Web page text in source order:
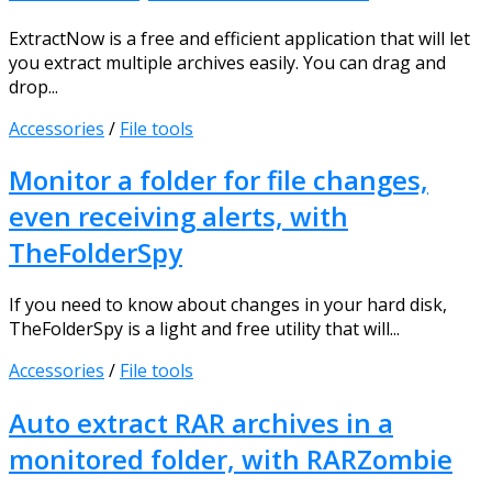
ExtractNow is a free and efficient application that will let
you extract multiple archives easily. You can drag and
drop...
Accessories / File tools
Monitor a folder for file changes,
even receiving alerts, with
TheFolderSpy
If you need to know about changes in your hard disk,
TheFolderSpy is a light and free utility that will...
Accessories / File tools
Auto extract RAR archives in a
monitored folder, with RARZombie